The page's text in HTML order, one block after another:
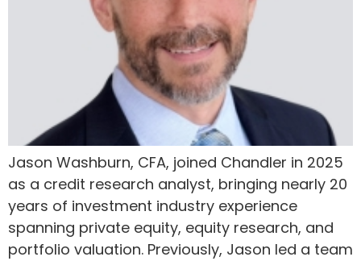
Jason Washburn, CFA, joined Chandler in 2025
as a credit research analyst, bringing nearly 20
years of investment industry experience
spanning private equity, equity research, and
portfolio valuation. Previously, Jason led a team